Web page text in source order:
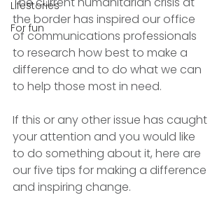
Lifestories
For fun
the border has inspired our office
of communications professionals
to research how best to make a
difference and to do what we can
to help those most in need.
If this or any other issue has caught
your attention and you would like
to do something about it, here are
our five tips for making a difference
and inspiring change.